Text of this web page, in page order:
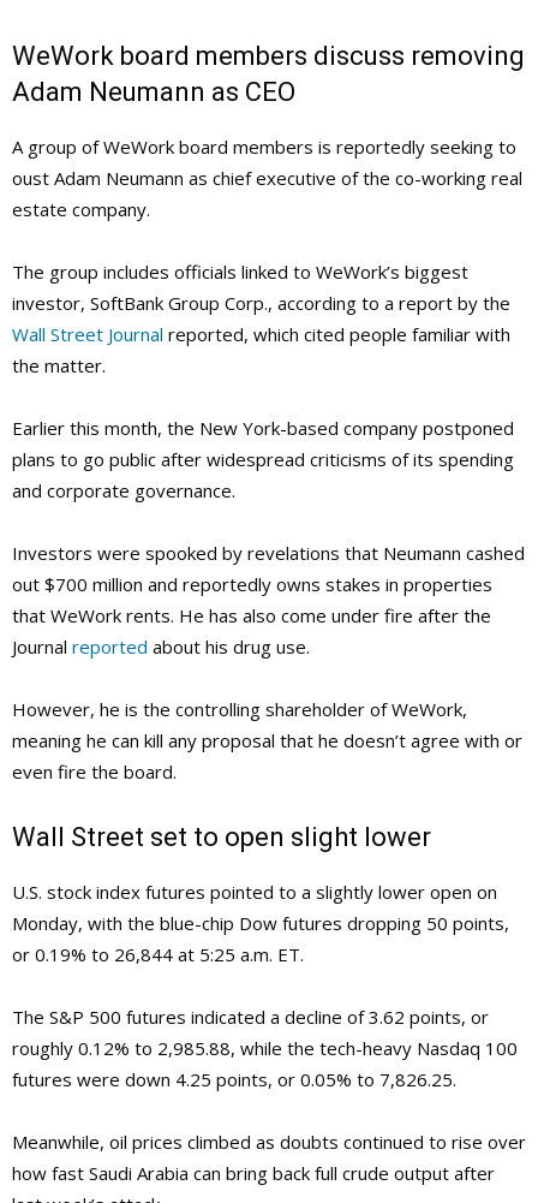
WeWork board members discuss removing
Adam Neumann as CEO
A group of WeWork board members is reportedly seeking to
oust Adam Neumann as chief executive of the co-working real
estate company.
The group includes officials linked to WeWork’s biggest
investor, SoftBank Group Corp., according to a report by the
Wall Street Journal reported, which cited people familiar with
the matter.
Earlier this month, the New York-based company postponed
plans to go public after widespread criticisms of its spending
and corporate governance.
Investors were spooked by revelations that Neumann cashed
out $700 million and reportedly owns stakes in properties
that WeWork rents. He has also come under fire after the
Journal reported about his drug use.
However, he is the controlling shareholder of WeWork,
meaning he can kill any proposal that he doesn’t agree with or
even fire the board.
Wall Street set to open slight lower
U.S. stock index futures pointed to a slightly lower open on
Monday, with the blue-chip Dow futures dropping 50 points,
or 0.19% to 26,844 at 5:25 a.m. ET.
The S&P 500 futures indicated a decline of 3.62 points, or
roughly 0.12% to 2,985.88, while the tech-heavy Nasdaq 100
futures were down 4.25 points, or 0.05% to 7,826.25.
Meanwhile, oil prices climbed as doubts continued to rise over
how fast Saudi Arabia can bring back full crude output after